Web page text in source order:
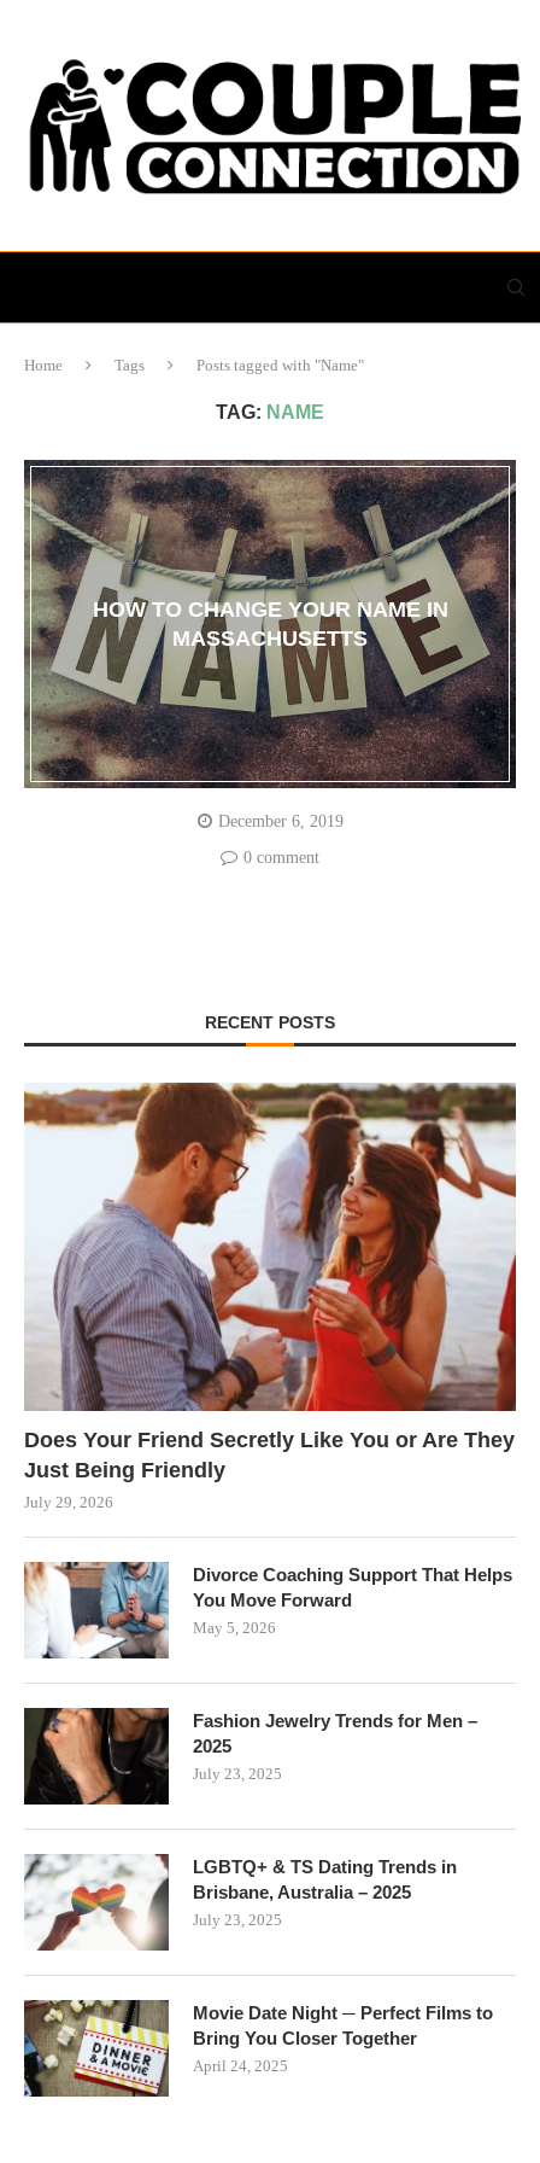
Home Tags Posts tagged with "Name"
TAG: NAME
HOW TO CHANGE YOUR NAME IN
MASSACHUSETTS
December 6, 2019
0 comment
RECENT POSTS
Does Your Friend Secretly Like You or Are They
Just Being Friendly
July 29, 2026
Divorce Coaching Support That Helps
You Move Forward
May 5, 2026
Fashion Jewelry Trends for Men –
2025
July 23, 2025
LGBTQ+ & TS Dating Trends in
Brisbane, Australia – 2025
July 23, 2025
Movie Date Night ─ Perfect Films to
Bring You Closer Together
April 24, 2025